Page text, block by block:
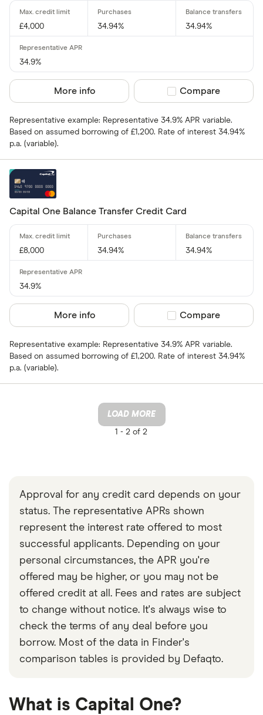
£4,000 34.94% 34.94%
34.9%
Representative example: Representative 34.9% APR variable.
Based on assumed borrowing of £1,200. Rate of interest 34.94%
p.a. (variable).
More info Compare product
Compare
Capital One Balance Transfer Credit Card
£8,000 34.94% 34.94%
34.9%
Representative example: Representative 34.9% APR variable.
Based on assumed borrowing of £1,200. Rate of interest 34.94%
p.a. (variable).
More info Compare product
Compare
LOAD MORE
1 - 2 of 2
Approval for any credit card depends on your
status. The representative APRs shown
represent the interest rate offered to most
successful applicants. Depending on your
personal circumstances, the APR you're
offered may be higher, or you may not be
offered credit at all. Fees and rates are subject
to change without notice. It's always wise to
check the terms of any deal before you
borrow. Most of the data in Finder's
comparison tables is provided by Defaqto.
What is Capital One?